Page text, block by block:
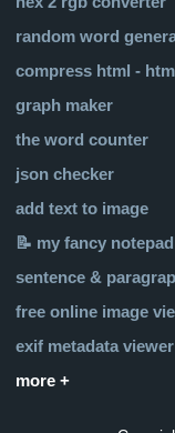
random word
compress html -
graph maker
the word counter
json checker
add text to image
📝 my fancy notepad
sentence &
free online image
exif metadata viewer
more +